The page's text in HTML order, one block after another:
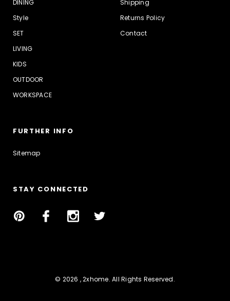
DINING
Style
SET
LIVING
KIDS
OUTDOOR
WORKSPACE
Shipping
Returns Policy
Contact
FURTHER INFO
Sitemap
STAY CONNECTED
© 2026 , 2xhome. All Rights Reserved.